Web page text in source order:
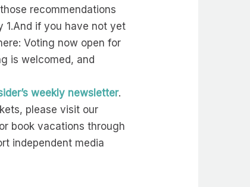
recommendations
1.And if you have not yet
Voting now open for
is welcomed, and
weekly newsletter.
please visit our
book vacations through
independent media